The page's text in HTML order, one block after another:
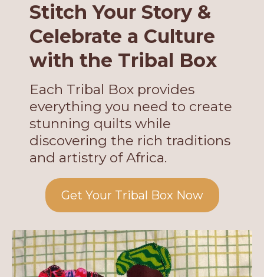
Stitch Your Story &
Celebrate a Culture
with the Tribal Box
Each Tribal Box provides
everything you need to create
stunning quilts while
discovering the rich traditions
and artistry of Africa.
Get Your Tribal Box Now